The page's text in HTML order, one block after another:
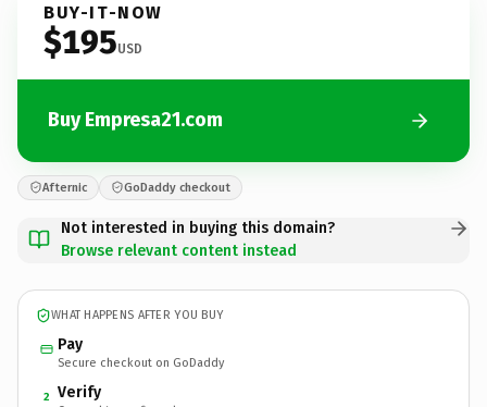
BUY-IT-NOW
$195USD
Buy Empresa21.com
Afternic GoDaddy checkout
Not interested in buying this domain?
Browse relevant content instead
WHAT HAPPENS AFTER YOU BUY
Pay
Secure checkout on GoDaddy
2 Verify